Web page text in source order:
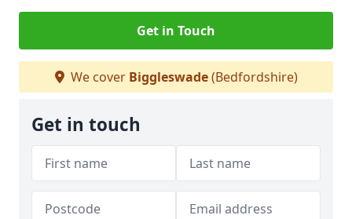
Get in Touch
We cover Biggleswade(Bedfordshire)
Get in touch